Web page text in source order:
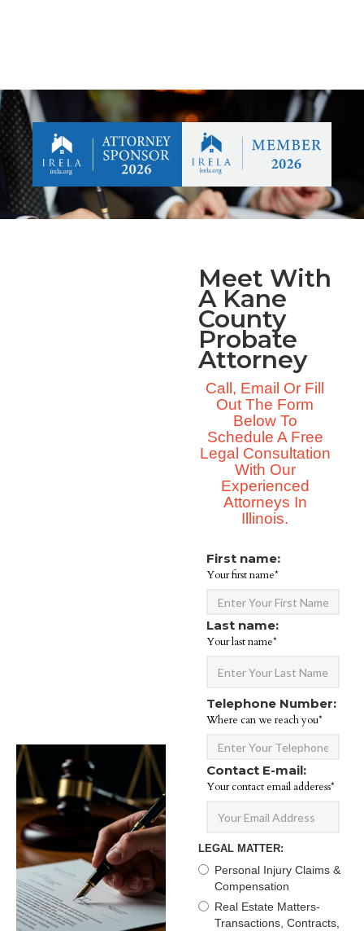
Meet With
A Kane
County
Probate
Attorney
Call, Email Or Fill
Out The Form
Below To
Schedule A Free
Legal Consultation
With Our
Experienced
Attorneys In
Illinois.
First name:
Your first name*
Last name:
Your last name*
Telephone Number:
Where can we reach you*
Contact E-mail:
Your contact email adderess*
LEGAL MATTER:
Personal Injury Claims &
Compensation
Real Estate Matters-
Transactions, Contracts,